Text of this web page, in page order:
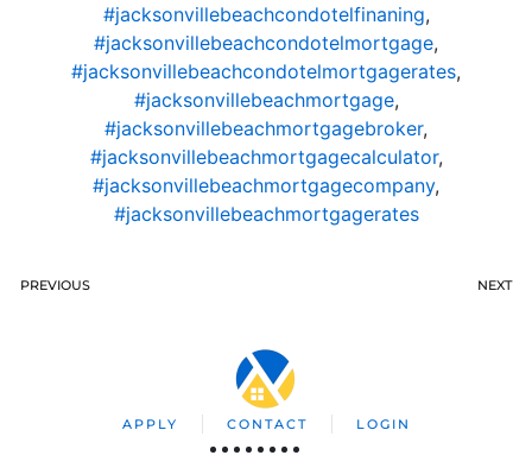
#jacksonvillebeachcondotelfinaning,
#jacksonvillebeachcondotelmortgage,
#jacksonvillebeachcondotelmortgagerates,
#jacksonvillebeachmortgage,
#jacksonvillebeachmortgagebroker,
#jacksonvillebeachmortgagecalculator,
#jacksonvillebeachmortgagecompany,
#jacksonvillebeachmortgagerates
PREVIOUS NEXT
APPLY CONTACT LOGIN